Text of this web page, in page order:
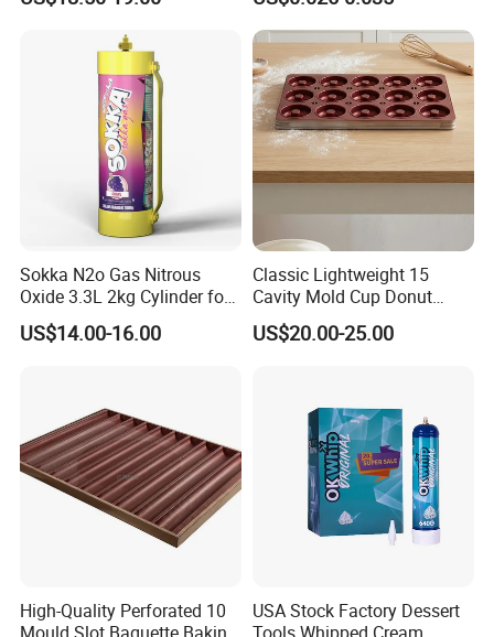
Sokka N2o Gas Nitrous
Oxide 3.3L 2kg Cylinder for
Whipped Cream Charger
Cream Canisters
US$14.00-16.00
Classic Lightweight 15
Cavity Mold Cup Donut
Baking Pan for Bakeware
Baking Tray
US$20.00-25.00
High-Quality Perforated 10
USA Stock Factory Dessert